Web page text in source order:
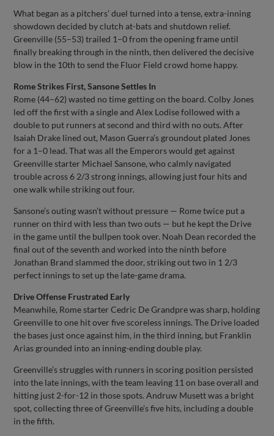
What began as a pitchers’ duel turned into a tense, extra-inning
showdown decided by clutch at-bats and shutdown relief.
Greenville (55–53) trailed 1–0 from the opening frame until
finally breaking through in the ninth, then delivered the decisive
blow in the 10th to send the Fluor Field crowd home happy.
Rome Strikes First, Sansone Settles In
Rome (44–62) wasted no time getting on the board. Colby Jones
led off the first with a single and Alex Lodise followed with a
double to put runners at second and third with no outs. After
Isaiah Drake lined out, Mason Guerra’s groundout plated Jones
for a 1–0 lead. That was all the Emperors would get against
Greenville starter Michael Sansone, who calmly navigated
trouble across 6 2/3 strong innings, allowing just four hits and
one walk while striking out four.
Sansone’s outing wasn’t without pressure — Rome twice put a
runner on third with less than two outs — but he kept the Drive
in the game until the bullpen took over. Noah Dean recorded the
final out of the seventh and worked into the ninth before
Jonathan Brand slammed the door, striking out two in 1 2/3
perfect innings to set up the late-game drama.
Drive Offense Frustrated Early
Meanwhile, Rome starter Cedric De Grandpre was sharp, holding
Greenville to one hit over five scoreless innings. The Drive loaded
the bases just once against him, in the third inning, but Franklin
Arias grounded into an inning-ending double play.
Greenville’s struggles with runners in scoring position persisted
into the late innings, with the team leaving 11 on base overall and
hitting just 2-for-12 in those spots. Andruw Musett was a bright
spot, collecting three of Greenville’s five hits, including a double
in the fifth.